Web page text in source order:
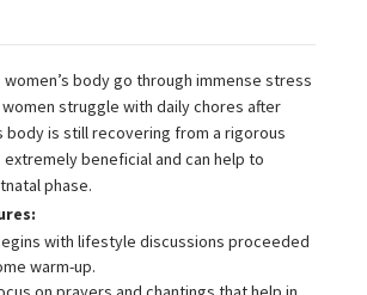
body go through immense stress
struggle with daily chores after
body is still recovering from a rigorous
extremely beneficial and can help to
phase.
with lifestyle discussions proceeded
warm-up.